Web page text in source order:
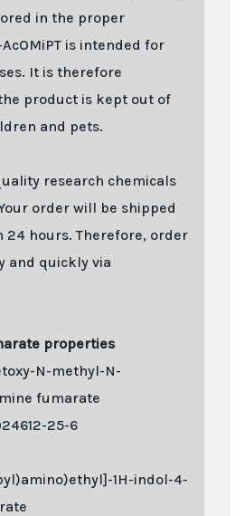
in the proper
is intended for
It is therefore
product is kept out of
and pets.
research chemicals
order will be shipped
24 hours. Therefore, order
and quickly via
properties
N-methyl-N-
fumarate
25-6
1H-indol-4-